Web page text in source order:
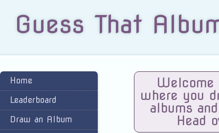
Guess That
Home
Leaderboard
Draw an Album
Welcome
where you
albums
Head